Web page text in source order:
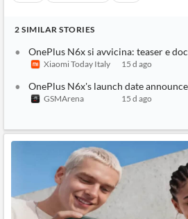
2 SIMILAR STORIES
OnePlus N6x si avvicina: teaser e
Xiaomi Today Italy 15 d ago
OnePlus N6x's launch date
GSMArena
15 d ago